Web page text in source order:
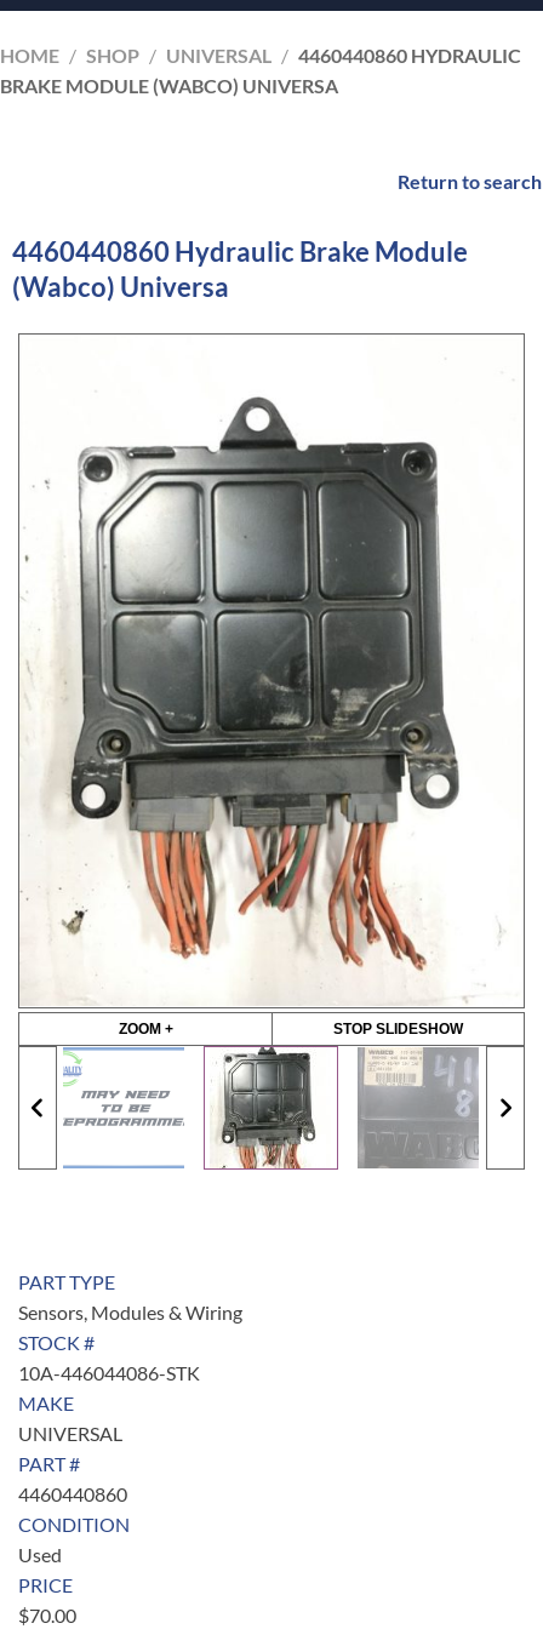
HOME / SHOP / UNIVERSAL / 4460440860 HYDRAULIC
BRAKE MODULE (WABCO) UNIVERSA
Return to search
4460440860 Hydraulic Brake Module
(Wabco) Universa
ZOOM + STOP SLIDESHOW
PART TYPE
Sensors, Modules & Wiring
STOCK #
10A-446044086-STK
MAKE
UNIVERSAL
PART #
4460440860
CONDITION
Used
PRICE
$70.00